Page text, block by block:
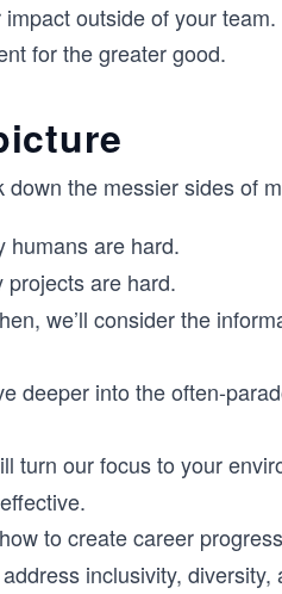
outside of your
for the greater good.
the messier sides of
humans are hard.
projects are hard.
we’ll consider the
deeper into the often-
turn our focus to your
to create career
address inclusivity,